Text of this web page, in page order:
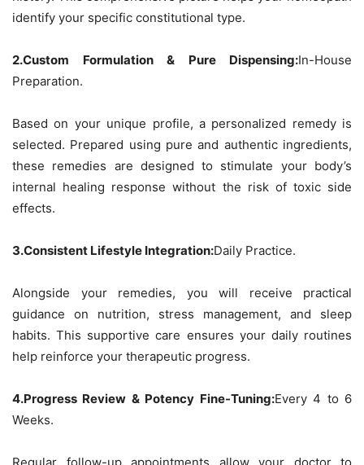
identify your specific constitutional type.
2.Custom Formulation & Pure Dispensing:In-House
Preparation.
Based on your unique profile, a personalized remedy is
selected. Prepared using pure and authentic ingredients,
these remedies are designed to stimulate your body’s
internal healing response without the risk of toxic side
effects.
3.Consistent Lifestyle Integration:Daily Practice.
Alongside your remedies, you will receive practical
guidance on nutrition, stress management, and sleep
habits. This supportive care ensures your daily routines
help reinforce your therapeutic progress.
4.Progress Review & Potency Fine-Tuning:Every 4 to 6
Weeks.